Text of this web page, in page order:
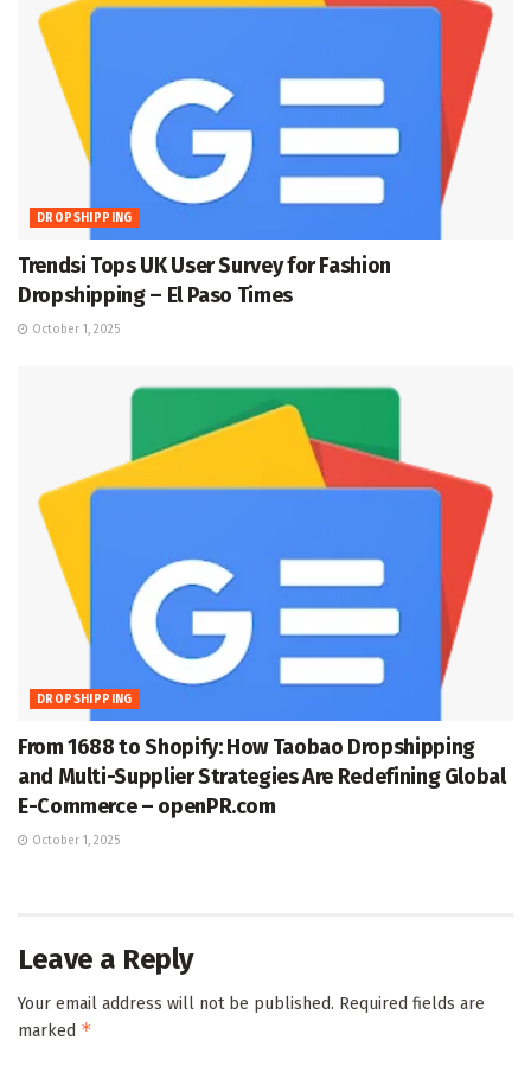
DROPSHIPPING
Trendsi Tops UK User Survey for Fashion
Dropshipping – El Paso Times
October 1, 2025
DROPSHIPPING
From 1688 to Shopify: How Taobao Dropshipping
and Multi-Supplier Strategies Are Redefining Global
E-Commerce – openPR.com
October 1, 2025
Leave a Reply
Your email address will not be published. Required fields are
marked *